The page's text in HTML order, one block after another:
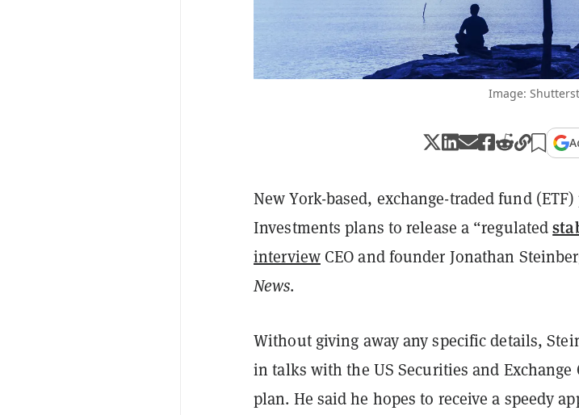
Image:
New York-based, exchange-traded fund
Investments plans to release a “regulated
interviewCEO and founder Jonathan
News.
Without giving away any specific details,
in talks with the US Securities and Exchange
plan. He said he hopes to receive a speedy